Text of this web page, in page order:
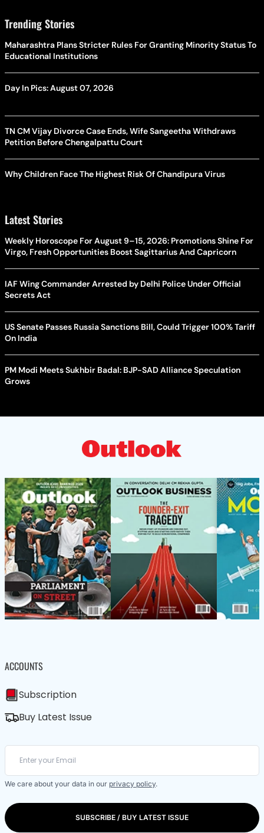
Trending Stories
Maharashtra Plans Stricter Rules For Granting Minority Status To
Educational Institutions
Day In Pics: August 07, 2026
TN CM Vijay Divorce Case Ends, Wife Sangeetha Withdraws
Petition Before Chengalpattu Court
Why Children Face The Highest Risk Of Chandipura Virus
Latest Stories
Weekly Horoscope For August 9–15, 2026: Promotions Shine For
Virgo, Fresh Opportunities Boost Sagittarius And Capricorn
IAF Wing Commander Arrested by Delhi Police Under Official
Secrets Act
US Senate Passes Russia Sanctions Bill, Could Trigger 100% Tariff
On India
PM Modi Meets Sukhbir Badal: BJP-SAD Alliance Speculation
Grows
ACCOUNTS
Subscription
Buy Latest Issue
We care about your data in our privacy policy.
SUBSCRIBE / BUY LATEST ISSUE